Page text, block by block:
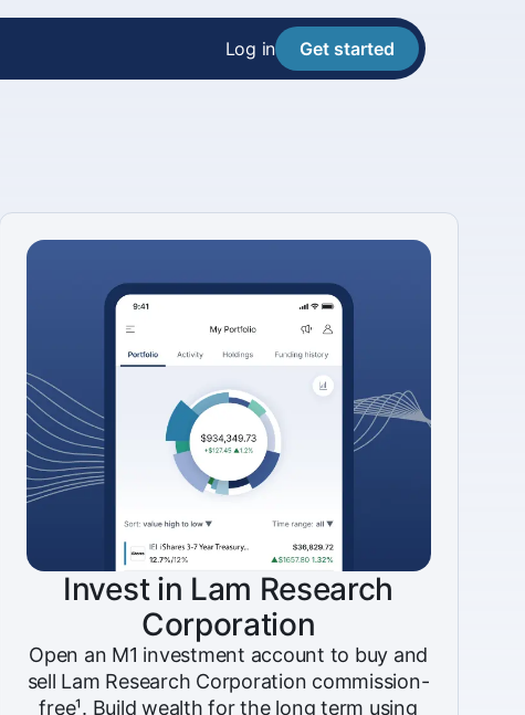
Log in Get started
Invest in Lam Research
Corporation
Open an M1 investment account to buy and
sell Lam Research Corporation commission-
free¹. Build wealth for the long term using